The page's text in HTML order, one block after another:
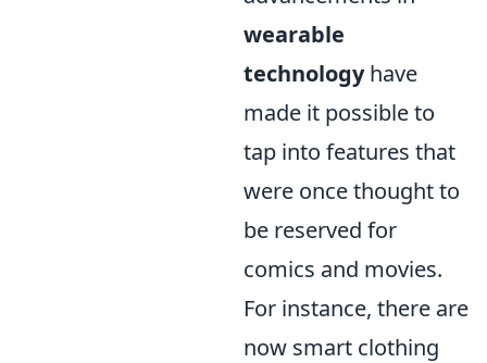
wearable
technologyhave
made it possible to
tap into features that
were once thought to
be reserved for
comics and movies.
For instance, there are
now smart clothing